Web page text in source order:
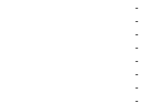
-
-
-
-
-
-
-
-